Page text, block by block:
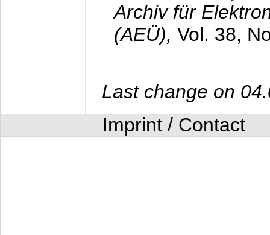
Archiv für
(AEÜ), Vol. 38,
Last change on
Imprint / Contact